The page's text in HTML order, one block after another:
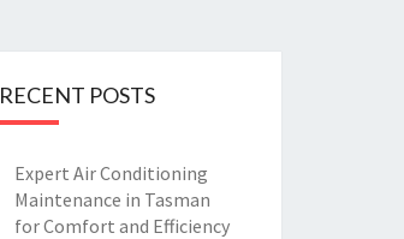
RECENT POSTS
Expert Air Conditioning
Maintenance in Tasman
for Comfort and Efficiency